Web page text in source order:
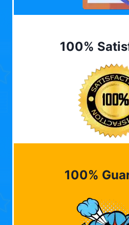
100%
100%